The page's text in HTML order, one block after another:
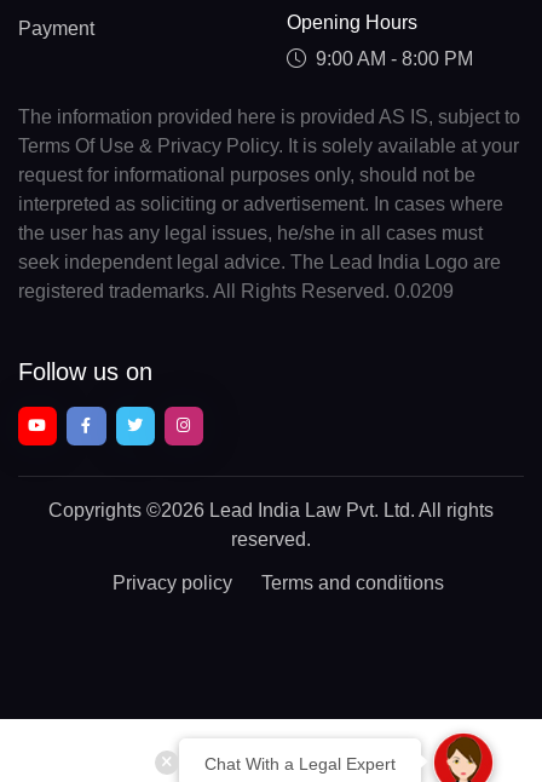
Chat With a Legal Expert
Payment
Opening Hours
9:00 AM - 8:00 PM
The information provided here is provided AS IS, subject to
Terms Of Use & Privacy Policy. It is solely available at your
request for informational purposes only, should not be
interpreted as soliciting or advertisement. In cases where
the user has any legal issues, he/she in all cases must
seek independent legal advice. The Lead India Logo are
registered trademarks. All Rights Reserved. 0.0209
Follow us on
Copyrights ©2026 Lead India Law Pvt. Ltd. All rights
reserved.
Privacy policy Terms and conditions